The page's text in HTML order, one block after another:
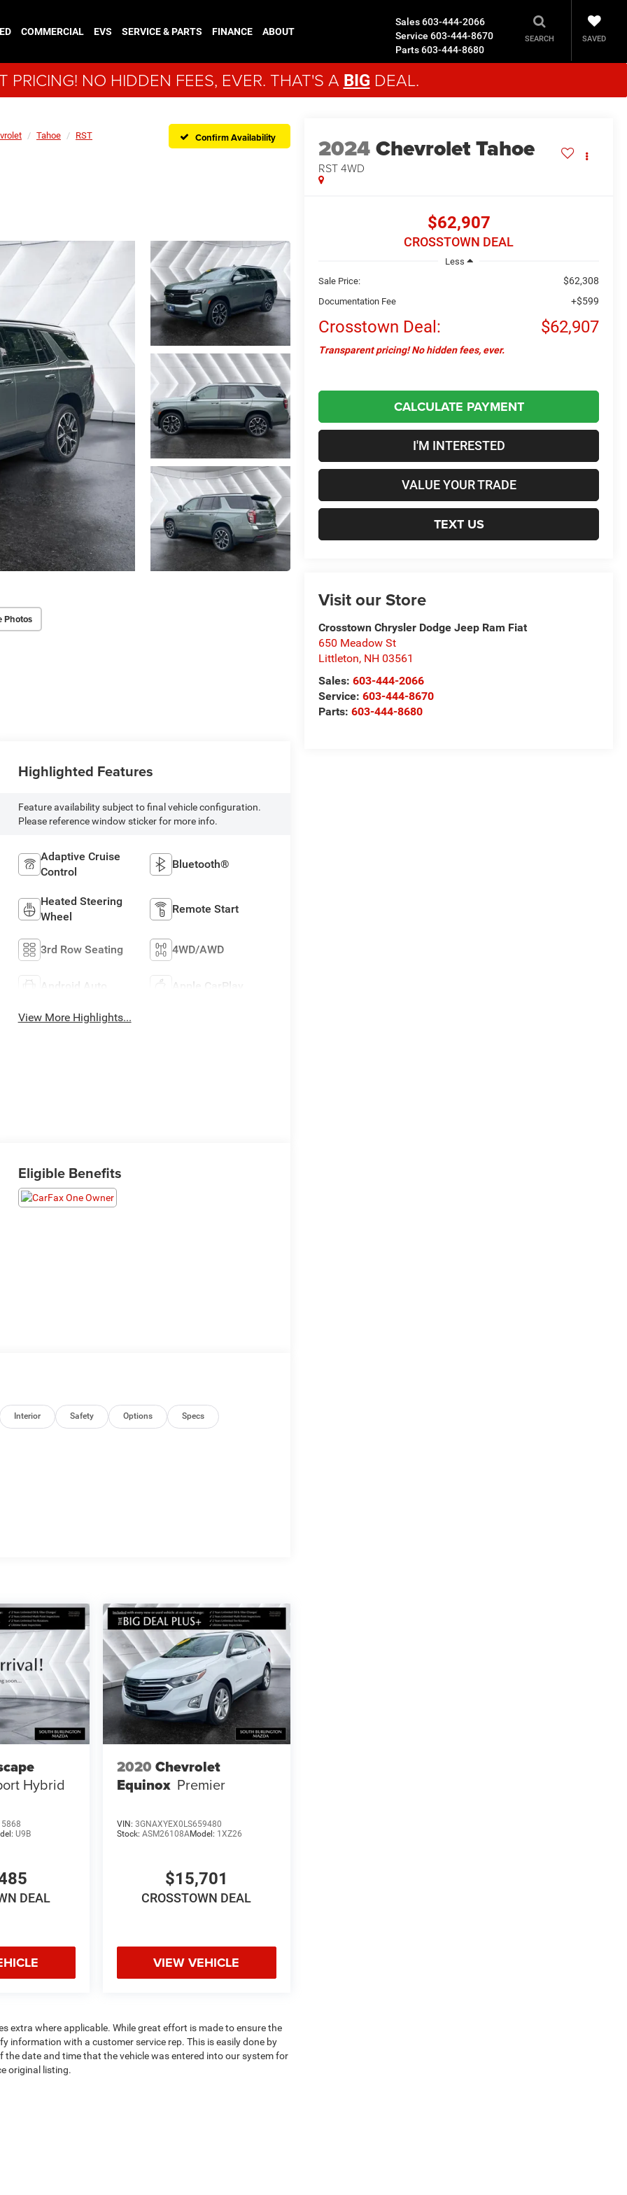
Sales603-444-2066
Service 603-444-8670
Parts603-444-8680
SEARCH SAVED
COMMERCIAL EVS SERVICE & PARTS FINANCE ABOUT
PRICING! NO HIDDEN FEES, EVER. THAT'S A BIG DEAL.
Tahoe RST Confirm Availability
Photos
2024Chevrolet Tahoe
RST4WD
$62,907
CROSSTOWN DEAL
Less
Sale Price:
$62,308
Documentation Fee +$599
Crosstown Deal: $62,907
Transparent pricing! No hidden fees, ever.
CALCULATE PAYMENT
I'M INTERESTED
VALUE YOUR TRADE
TEXT US
Visit our Store
Crosstown Chrysler Dodge Jeep Ram Fiat
650 Meadow St
Littleton, NH 03561
Sales:603-444-2066
Service:603-444-8670
Parts:603-444-8680
Highlighted Features
Feature availability subject to final vehicle configuration.
Please reference window sticker for more info.
Adaptive Cruise
Control
Bluetooth®
Heated Steering
Wheel
Remote Start
3rd Row Seating 4WD/AWD
Android Auto Apple CarPlay
View More Highlights...
Eligible Benefits
Interior Safety Options Specs
Hybrid
U9B
DEAL
2020 Chevrolet
Equinox Premier
VIN: 3GNAXYEX0LS659480
Stock: ASM26108AModel: 1XZ26
$15,701
CROSSTOWN DEAL
VIEW VEHICLE
extra where applicable. While great effort is made to ensure the
information with a customer service rep. This is easily done by
date and time that the vehicle was entered into our system for
original listing.